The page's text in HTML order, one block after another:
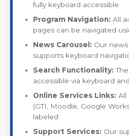
fully keyboard accessible
Program Navigation: All
pages can be navigated
News Carousel: Our
supports keyboard
Search Functionality:
accessible via keyboard
Online Services Links: All
(GTI, Moodle, Google
labeled
Support Services: Our